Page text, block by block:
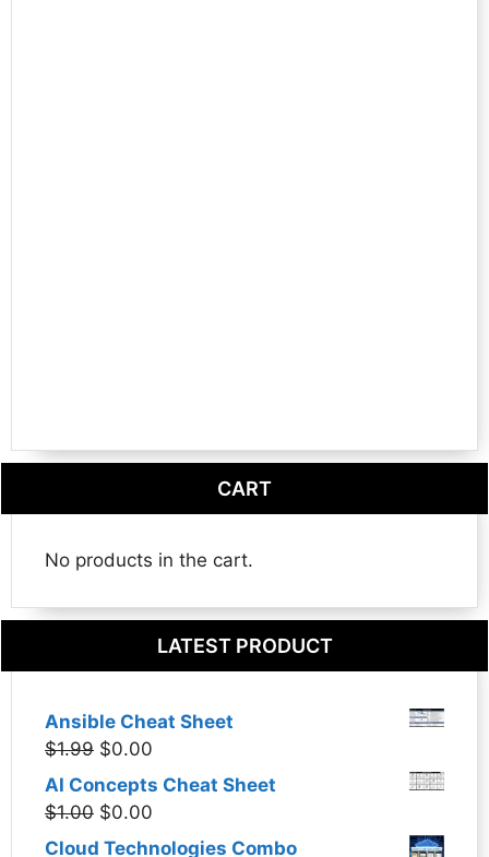
CART
No products in the cart.
LATEST PRODUCT
Ansible Cheat Sheet
$1.99 Original
was:
$0.00
price
AI Concepts Cheat Sheet
$1.00 Original
price
$0.00
price
Cloud Technologies Combo